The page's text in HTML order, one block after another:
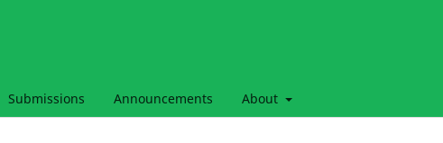
Submissions Announcements About